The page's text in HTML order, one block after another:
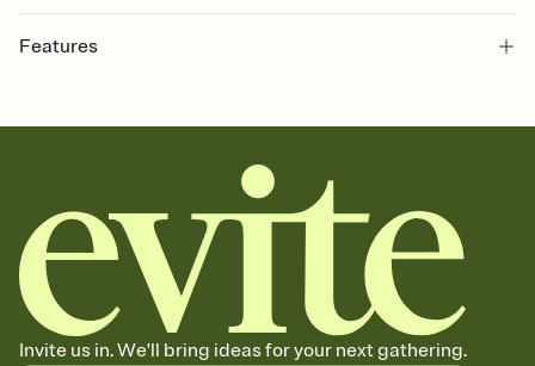
Features
together. Pick an envelope color and liner that match your vibe,
add a stamp that feels intentional, and adjust the fonts,
background, and overlays.
Send your Save the Date by email, text, or link
Send your Save the Date by email, text, or a shareable link that you
can copy, paste, and post anywhere.
Invite us in. We'll bring ideas for your next gathering.